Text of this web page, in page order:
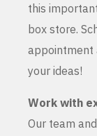
this
box store.
appointment
your ideas!
Work with
Our team and